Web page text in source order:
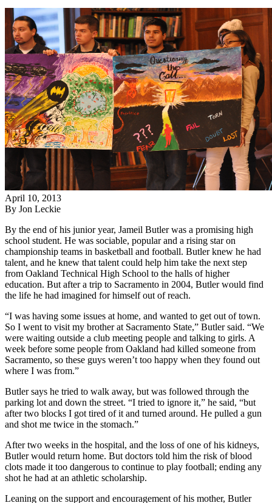
April 10, 2013
By Jon Leckie
By the end of his junior year, Jameil Butler was a promising high
school student. He was sociable, popular and a rising star on
championship teams in basketball and football. Butler knew he had
talent, and he knew that talent could help him take the next step
from Oakland Technical High School to the halls of higher
education. But after a trip to Sacramento in 2004, Butler would find
the life he had imagined for himself out of reach.
“I was having some issues at home, and wanted to get out of town.
So I went to visit my brother at Sacramento State,” Butler said. “We
were waiting outside a club meeting people and talking to girls. A
week before some people from Oakland had killed someone from
Sacramento, so these guys weren’t too happy when they found out
where I was from.”
Butler says he tried to walk away, but was followed through the
parking lot and down the street. “I tried to ignore it,” he said, “but
after two blocks I got tired of it and turned around. He pulled a gun
and shot me twice in the stomach.”
After two weeks in the hospital, and the loss of one of his kidneys,
Butler would return home. But doctors told him the risk of blood
clots made it too dangerous to continue to play football; ending any
shot he had at an athletic scholarship.
Leaning on the support and encouragement of his mother, Butler